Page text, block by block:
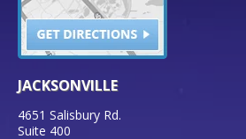
JACKSONVILLE
4651 Salisbury Rd.
Suite 400